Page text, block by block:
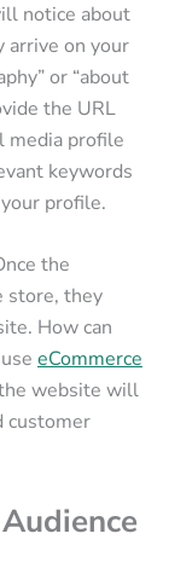
notice about
arrive on your
or “about
the URL
media profile
keywords
profile.
the
store, they
How can
eCommerce
website will
customer